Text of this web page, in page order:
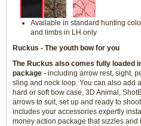
Available in standard hunting
and limbs in LH only
Ruckus - The youth bow for you
The Ruckus also comes fully loaded
package - including arrow rest, sight,
sling and nock loop. You can also add
hard or soft bow case, 3D Animal,
arrows to suit, set up and ready to
includes your accessories expertly
money action package that sizzles